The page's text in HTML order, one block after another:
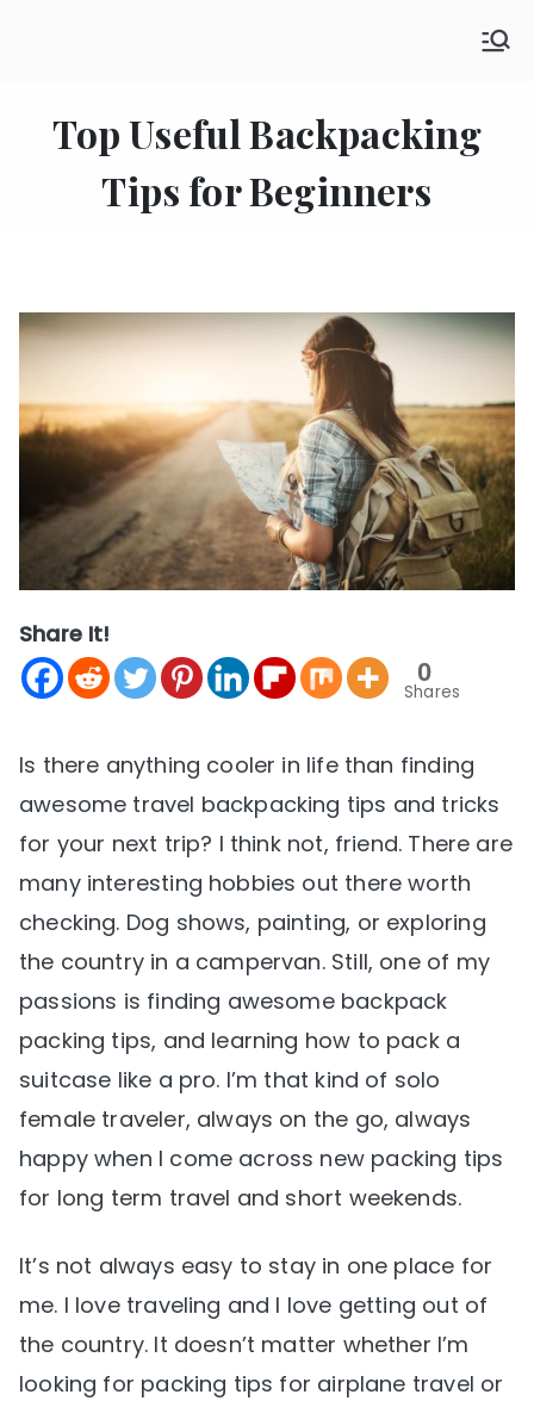
SHE GO WANDERING
Top Useful Backpacking
Tips for Beginners
Share It!
0
Shares
Is there anything cooler in life than finding
awesome travel backpacking tips and tricks
for your next trip? I think not, friend. There are
many interesting hobbies out there worth
checking. Dog shows, painting, or exploring
the country in a campervan. Still, one of my
passions is finding awesome backpack
packing tips, and learning how to pack a
suitcase like a pro. I’m that kind of solo
female traveler, always on the go, always
happy when I come across new packing tips
for long term travel and short weekends.
It’s not always easy to stay in one place for
me. I love traveling and I love getting out of
the country. It doesn’t matter whether I’m
looking for packing tips for airplane travel or